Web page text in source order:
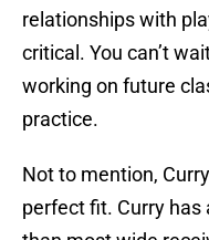
relationships with
critical. You can’t
working on future
practice.
Not to mention,
perfect fit. Curry has